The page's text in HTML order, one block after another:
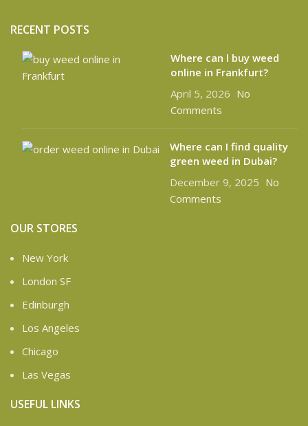
RECENT POSTS
Where can l buy weed
online in Frankfurt?
April 5, 2026 No
Comments
Where can I find quality
green weed in Dubai?
December 9, 2025 No
Comments
OUR STORES
New York
London SF
Edinburgh
Los Angeles
Chicago
Las Vegas
USEFUL LINKS